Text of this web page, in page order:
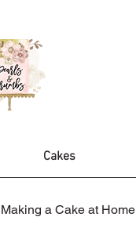
Cakes
Making a Cake at Home